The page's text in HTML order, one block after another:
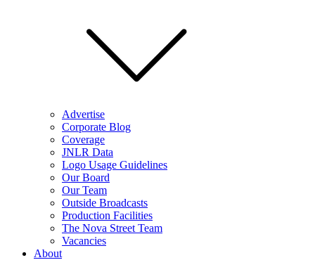
Advertise
Corporate Blog
Coverage
JNLR Data
Logo Usage Guidelines
Our Board
Our Team
Outside Broadcasts
Production Facilities
The Nova Street Team
Vacancies
About